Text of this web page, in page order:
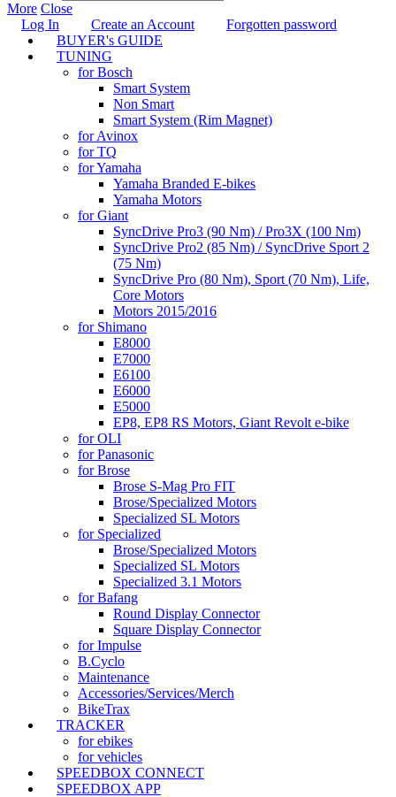
More Close
Log In
Create an Account
Forgotten password
BUYER's GUIDE
TUNING
for Bosch
Smart System
Non Smart
Smart System (Rim Magnet)
for Avinox
for TQ
for Yamaha
Yamaha Branded E-bikes
Yamaha Motors
for Giant
SyncDrive Pro3 (90 Nm) / Pro3X (100 Nm)
SyncDrive Pro2 (85 Nm) / SyncDrive Sport 2
(75 Nm)
SyncDrive Pro (80 Nm), Sport (70 Nm), Life,
Core Motors
Motors 2015/2016
for Shimano
E8000
E7000
E6100
E6000
E5000
EP8, EP8 RS Motors, Giant Revolt e-bike
for OLI
for Panasonic
for Brose
Brose S-Mag Pro FIT
Brose/Specialized Motors
Specialized SL Motors
for Specialized
Brose/Specialized Motors
Specialized SL Motors
Specialized 3.1 Motors
for Bafang
Round Display Connector
Square Display Connector
for Impulse
B.Cyclo
Maintenance
Accessories/Services/Merch
BikeTrax
TRACKER
for ebikes
for vehicles
SPEEDBOX CONNECT
SPEEDBOX APP